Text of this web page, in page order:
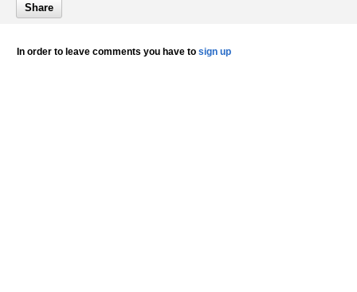
Share
In order to leave comments you have to sign up